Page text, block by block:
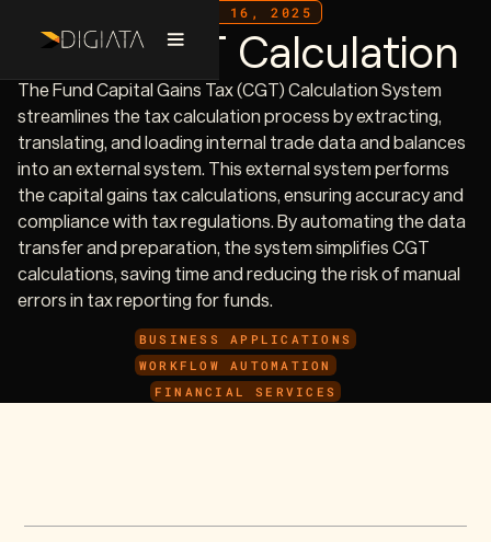
JULY 16, 2025
Fund CGT Calculation
The Fund Capital Gains Tax (CGT) Calculation System
streamlines the tax calculation process by extracting,
translating, and loading internal trade data and balances
into an external system. This external system performs
the capital gains tax calculations, ensuring accuracy and
compliance with tax regulations. By automating the data
transfer and preparation, the system simplifies CGT
calculations, saving time and reducing the risk of manual
errors in tax reporting for funds.
BUSINESS APPLICATIONS
WORKFLOW AUTOMATION
FINANCIAL SERVICES